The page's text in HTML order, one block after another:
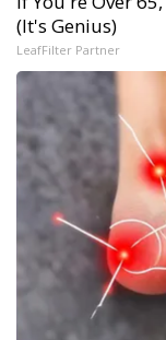
(It's Genius)
LeafFilter Partner